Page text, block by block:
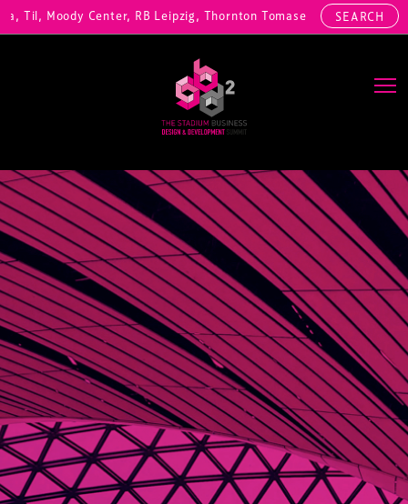
Moody Center, RB Leipzig, Thornton Tomasetti, Willis Hazell
SEARCH
Main Navigation